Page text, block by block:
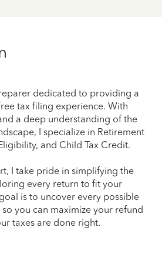
dedicated to providing a
tax filing experience. With
a deep understanding of the
I specialize in Retirement
and Child Tax Credit.
I take pride in simplifying the
every return to fit your
is to uncover every possible
you can maximize your refund
taxes are done right.